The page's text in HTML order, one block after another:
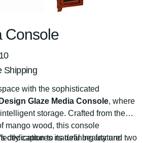
Console
Shipping
with the sophisticated
Glaze Media Console, where
storage. Crafted from the
mango wood, this console
dedication to natural beauty and
captures its defining feature: two